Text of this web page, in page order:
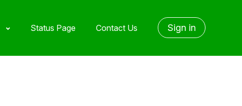
Status Page Contact Us Sign in